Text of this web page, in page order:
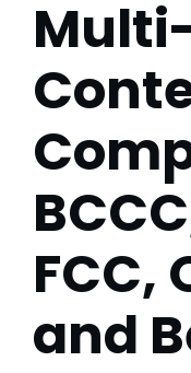
FCC,
and